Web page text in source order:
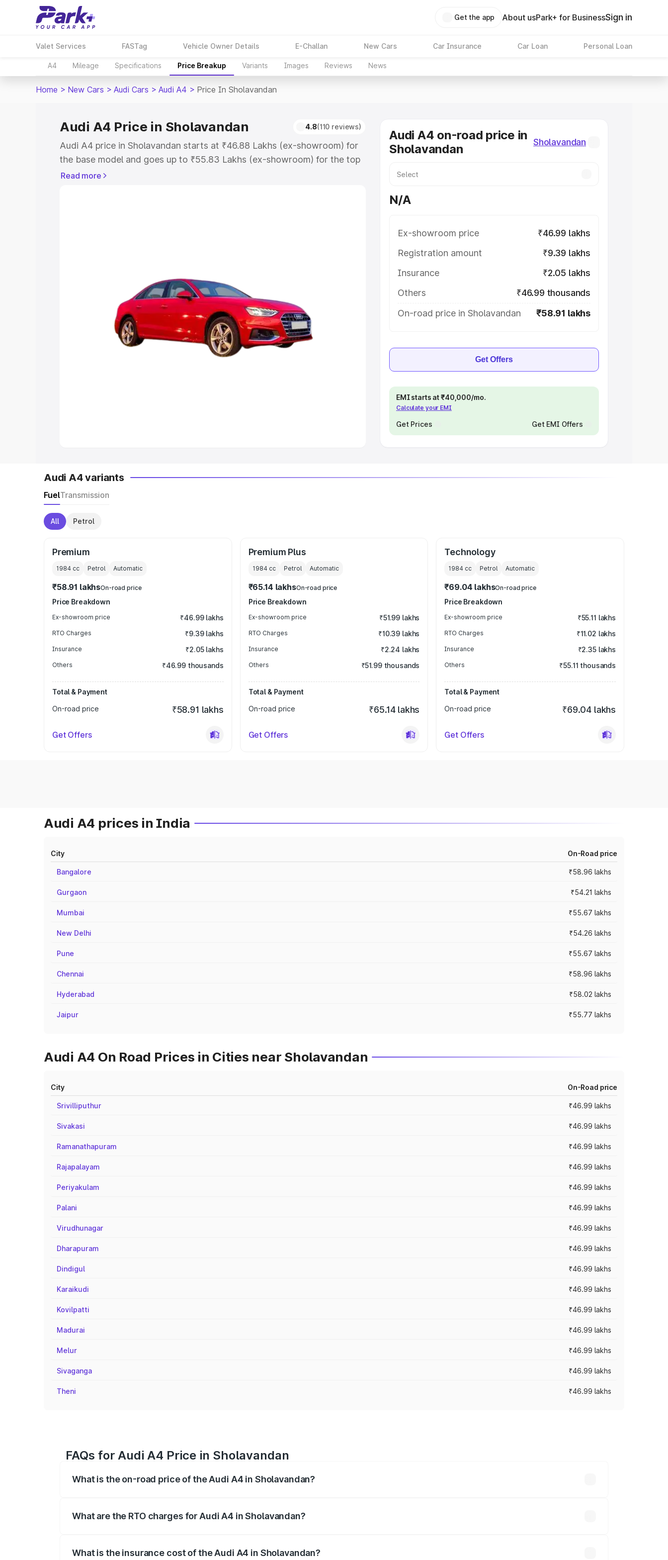
Get the app About usPark+ for BusinessSign in
Valet Services FASTag Vehicle Owner Details E-Challan New Cars Car Insurance Car Loan Personal Loan
A4 Mileage Specifications Price Breakup Variants Images Reviews News
Home > New Cars > Audi Cars > Audi A4 > Price In Sholavandan
Audi A4 Price in Sholavandan 4.8(110 reviews)
Audi A4 price in Sholavandan starts at ₹46.88 Lakhs (ex-showroom) for
the base model and goes up to ₹55.83 Lakhs (ex-showroom) for the top
model. This is Audi A4 on-road price in Sholavandan which includes RTO
Cars Under 8 Lakhs
Explore Cars by Seating Capacity
Best 5 Seater Cars|Best 6 Seater Cars|Best 7 Seater Cars|
Best 9 Seater Cars
Read more
Audi A4 on-road price in
Sholavandan
Sholavandan
N/A
Ex-showroom price
₹46.99 lakhs
Registration amount
₹9.39 lakhs
Insurance
₹2.05 lakhs
Others
₹46.99 thousands
On-road price in Sholavandan
₹58.91 lakhs
Get Offers
EMI starts at ₹40,000/mo.
Calculate your EMI
Get Prices Get EMI Offers
Audi A4 variants
FuelTransmission
All Petrol
Premium
1984 cc Petrol Automatic
₹58.91 lakhsOn-road price
Price Breakdown
Ex-showroom price ₹46.99 lakhs
RTO Charges ₹9.39 lakhs
Insurance ₹2.05 lakhs
Others ₹46.99 thousands
Total & Payment
On-road price
₹58.91 lakhs
Get Offers
Premium Plus
1984cc Petrol Automatic
₹65.14 lakhsOn-road price
Price Breakdown
Ex-showroom price ₹51.99 lakhs
RTO Charges ₹10.39 lakhs
Insurance ₹2.24 lakhs
Others ₹51.99 thousands
Total & Payment
On-road price
₹65.14 lakhs
Get Offers
Technology
1984 cc Petrol Automatic
₹69.04 lakhsOn-road price
Price Breakdown
Ex-showroom price ₹55.11 lakhs
RTO Charges ₹11.02 lakhs
Insurance ₹2.35 lakhs
Others ₹55.11 thousands
Total & Payment
On-road price
₹69.04 lakhs
Get Offers
Audi A4 prices in India
City On-Road price
Bangalore ₹58.96 lakhs
Gurgaon ₹54.21 lakhs
Mumbai ₹55.67 lakhs
New Delhi ₹54.26 lakhs
Pune ₹55.67 lakhs
Chennai ₹58.96 lakhs
Hyderabad ₹58.02 lakhs
Jaipur ₹55.77 lakhs
Audi A4 On Road Prices in Cities near Sholavandan
City On-Road price
Srivilliputhur ₹46.99 lakhs
Sivakasi ₹46.99 lakhs
Ramanathapuram ₹46.99 lakhs
Rajapalayam ₹46.99 lakhs
Periyakulam ₹46.99 lakhs
Palani ₹46.99 lakhs
Virudhunagar ₹46.99 lakhs
Dharapuram ₹46.99 lakhs
Dindigul ₹46.99 lakhs
Karaikudi ₹46.99 lakhs
Kovilpatti ₹46.99 lakhs
Madurai ₹46.99 lakhs
Melur ₹46.99 lakhs
Sivaganga ₹46.99 lakhs
Theni ₹46.99 lakhs
FAQs for Audi A4 Price in Sholavandan
What is the on-road price of the Audi A4 in Sholavandan?
What are the RTO charges for Audi A4 in Sholavandan?
What is the insurance cost of the Audi A4 in Sholavandan?